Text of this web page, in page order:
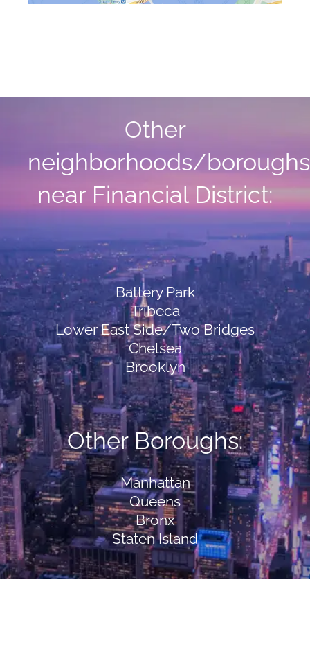
Other
neighborhoods/boroughs
near Financial District:
Battery Park
Tribeca
Lower East Side/Two Bridges
Chelsea
Brooklyn
Other Boroughs:
Manhattan
Queens
Bronx
Staten Island